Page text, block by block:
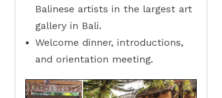
Balinese artists in the largest art
gallery in Bali.
Welcome dinner, introductions,
and orientation meeting.